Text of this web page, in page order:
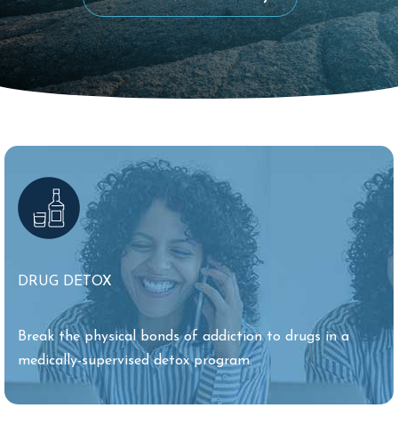
DRUG DETOX
Break the physical bonds of addiction to drugs in a
medically-supervised detox program.